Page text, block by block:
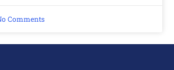
Comments